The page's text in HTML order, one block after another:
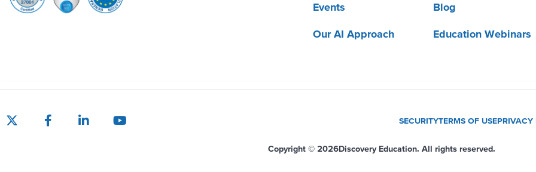
Events
Our AI Approach
Blog
Education Webinars
SECURITYTERMS OF USEPRIVACY
Copyright © 2026Discovery Education. All rights reserved.